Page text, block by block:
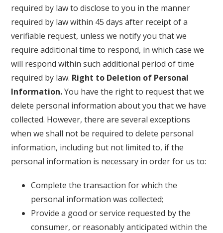
required by law to disclose to you in the manner
required by law within 45 days after receipt of a
verifiable request, unless we notify you that we
require additional time to respond, in which case we
will respond within such additional period of time
required by law. Right to Deletion of Personal
Information.You have the right to request that we
delete personal information about you that we have
collected. However, there are several exceptions
when we shall not be required to delete personal
information, including but not limited to, if the
personal information is necessary in order for us to:
Complete the transaction for which the
personal information was collected;
Provide a good or service requested by the
consumer, or reasonably anticipated within the